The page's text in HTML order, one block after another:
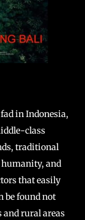
in Indonesia,
class
traditional
humanity, and
that easily
be found not
rural areas